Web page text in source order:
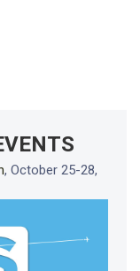
, October 25-28,